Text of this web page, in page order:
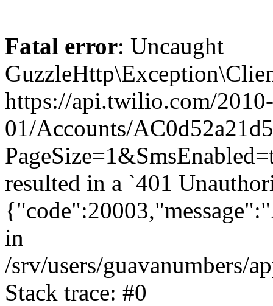
Fatal error: Uncaught
https://api.twilio.com/
01/Accounts/
resulted in a `401
in
/srv/users/guavanumbers/
Stack trace: #0